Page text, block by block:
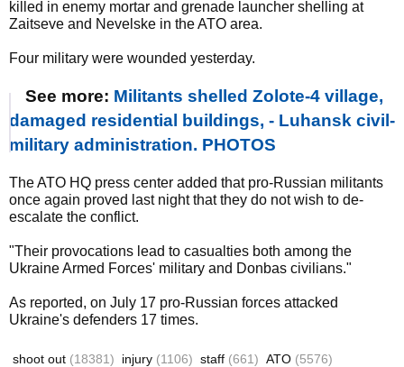
killed in enemy mortar and grenade launcher shelling at
Zaitseve and Nevelske in the ATO area.
Four military were wounded yesterday.
See more: Militants shelled Zolote-4 village,
damaged residential buildings, - Luhansk civil-
military administration. PHOTOS
The ATO HQ press center added that pro-Russian militants
once again proved last night that they do not wish to de-
escalate the conflict.
"Their provocations lead to casualties both among the
Ukraine Armed Forces' military and Donbas civilians."
As reported, on July 17 pro-Russian forces attacked
Ukraine's defenders 17 times.
shoot out (18381) injury (1106) staff (661) ATO (5576)